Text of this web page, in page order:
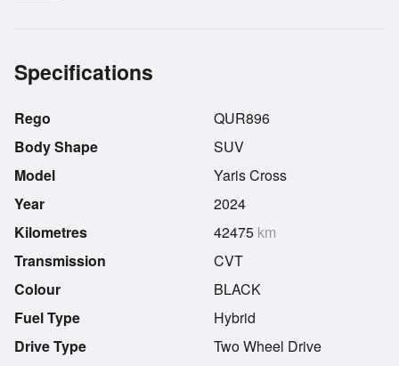
Specifications
Rego
Body Shape
Model
Year
Kilometres
Transmission
QUR896
SUV
Yaris Cross
2024
42475 km
CVT
Colour
Fuel Type
Drive Type
BLACK
Hybrid
Two Wheel Drive